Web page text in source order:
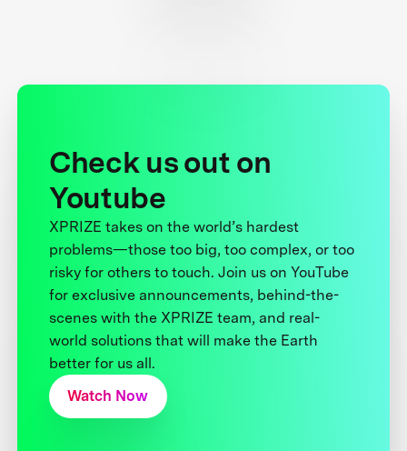
Check us out on
Youtube
XPRIZE takes on the world’s hardest
problems—those too big, too complex, or too
risky for others to touch. Join us on YouTube
for exclusive announcements, behind-the-
scenes with the XPRIZE team, and real-
world solutions that will make the Earth
better for us all.
Watch Now